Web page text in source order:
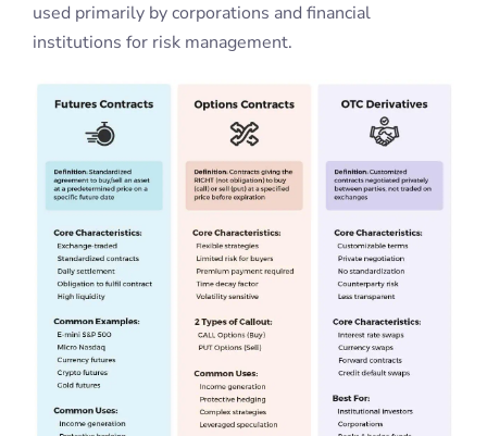
used primarily by corporations and financial
institutions for risk management.